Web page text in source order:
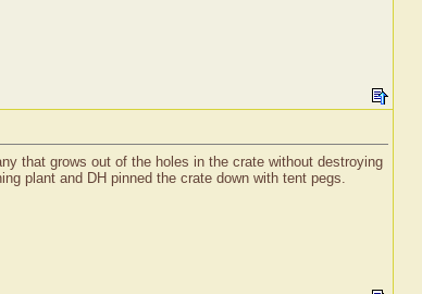
that grows out of the holes in the crate without destroying
plant and DH pinned the crate down with tent pegs.